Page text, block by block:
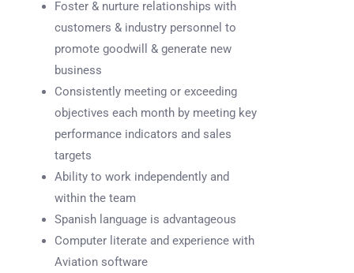
Foster & nurture relationships with
customers & industry personnel to
promote goodwill & generate new
business
Consistently meeting or exceeding
objectives each month by meeting key
performance indicators and sales
targets
Ability to work independently and
within the team
Spanish language is advantageous
Computer literate and experience with
Aviation software